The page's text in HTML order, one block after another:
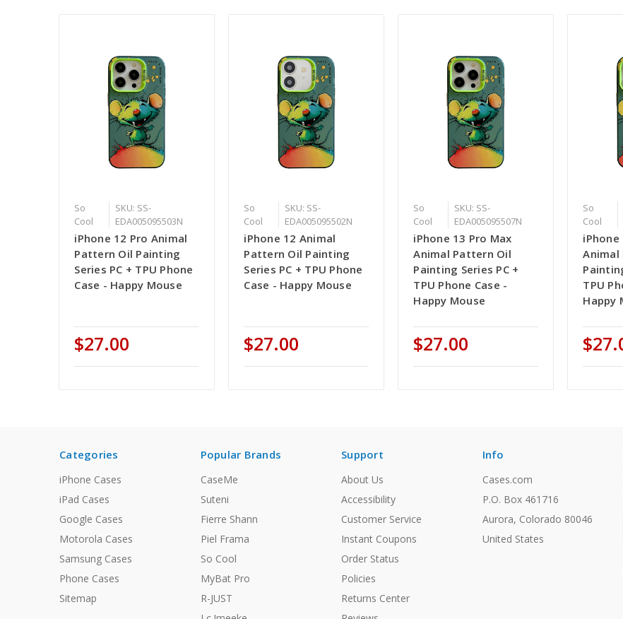
So
Cool
SKU: SS-
EDA005095503N
iPhone 12 Pro Animal
Pattern Oil Painting
Series PC + TPU Phone
Case - Happy Mouse
$27.00
So
Cool
SKU: SS-
EDA005095502N
iPhone 12 Animal
Pattern Oil Painting
Series PC + TPU Phone
Case - Happy Mouse
$27.00
So
Cool
SKU: SS-
EDA005095507N
iPhone 13 Pro Max
Animal Pattern Oil
Painting Series PC +
TPU Phone Case -
Happy Mouse
$27.00
So
Cool
iPhone
Animal
TPU
Happy
Categories
iPhone Cases
iPad Cases
Google Cases
Motorola Cases
Samsung Cases
Phone Cases
Sitemap
Popular Brands
CaseMe
Suteni
Fierre Shann
Piel Frama
So Cool
MyBat Pro
R-JUST
Support
About Us
Accessibility
Customer Service
Instant Coupons
Order Status
Policies
Returns Center
Info
Cases.com
P.O. Box 461716
Aurora, Colorado 80046
United States